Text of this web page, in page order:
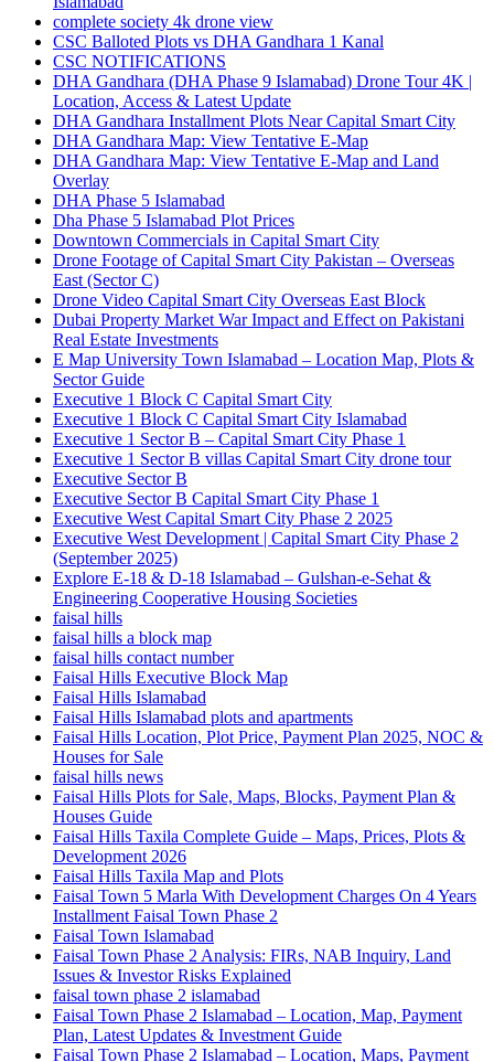
complete society 4k drone view
CSC Balloted Plots vs DHA Gandhara 1 Kanal
CSC NOTIFICATIONS
DHA Gandhara (DHA Phase 9 Islamabad) Drone Tour 4K |
Location, Access & Latest Update
DHA Gandhara Installment Plots Near Capital Smart City
DHA Gandhara Map: View Tentative E-Map
DHA Gandhara Map: View Tentative E-Map and Land
Overlay
DHA Phase 5 Islamabad
Dha Phase 5 Islamabad Plot Prices
Downtown Commercials in Capital Smart City
Drone Footage of Capital Smart City Pakistan – Overseas
East (Sector C)
Drone Video Capital Smart City Overseas East Block
Dubai Property Market War Impact and Effect on Pakistani
Real Estate Investments
E Map University Town Islamabad – Location Map, Plots &
Sector Guide
Executive 1 Block C Capital Smart City
Executive 1 Block C Capital Smart City Islamabad
Executive 1 Sector B – Capital Smart City Phase 1
Executive 1 Sector B villas Capital Smart City drone tour
Executive Sector B
Executive Sector B Capital Smart City Phase 1
Executive West Capital Smart City Phase 2 2025
Executive West Development | Capital Smart City Phase 2
(September 2025)
Explore E-18 & D-18 Islamabad – Gulshan-e-Sehat &
Engineering Cooperative Housing Societies
faisal hills
faisal hills a block map
faisal hills contact number
Faisal Hills Executive Block Map
Faisal Hills Islamabad
Faisal Hills Islamabad plots and apartments
Faisal Hills Location, Plot Price, Payment Plan 2025, NOC &
Houses for Sale
faisal hills news
Faisal Hills Plots for Sale, Maps, Blocks, Payment Plan &
Houses Guide
Faisal Hills Taxila Complete Guide – Maps, Prices, Plots &
Development 2026
Faisal Hills Taxila Map and Plots
Faisal Town 5 Marla With Development Charges On 4 Years
Installment Faisal Town Phase 2
Faisal Town Islamabad
Faisal Town Phase 2 Analysis: FIRs, NAB Inquiry, Land
Issues & Investor Risks Explained
faisal town phase 2 islamabad
Faisal Town Phase 2 Islamabad – Location, Map, Payment
Plan, Latest Updates & Investment Guide
Faisal Town Phase 2 Islamabad – Location, Maps, Payment